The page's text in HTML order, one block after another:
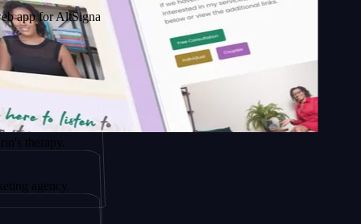
AltSignals